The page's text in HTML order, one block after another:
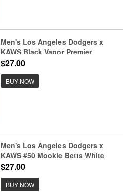
Men's Los Angeles Dodgers x
KAWS Black Vapor Premier
Limited Stitched Baseball Jersey
$27.00
BUY NOW
Men's Los Angeles Dodgers x
KAWS #50 Mookie Betts White
Vapor Premier Limited Stitched
Baseball Jersey
$27.00
BUY NOW